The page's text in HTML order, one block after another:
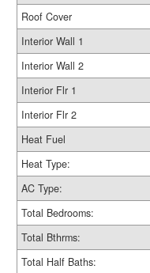
Roof Cover
Interior Wall 1
Interior Wall 2
Interior Flr 1
Interior Flr 2
Heat Fuel
Heat Type:
AC Type:
Total Bedrooms:
Total Bthrms:
Total Half Baths: